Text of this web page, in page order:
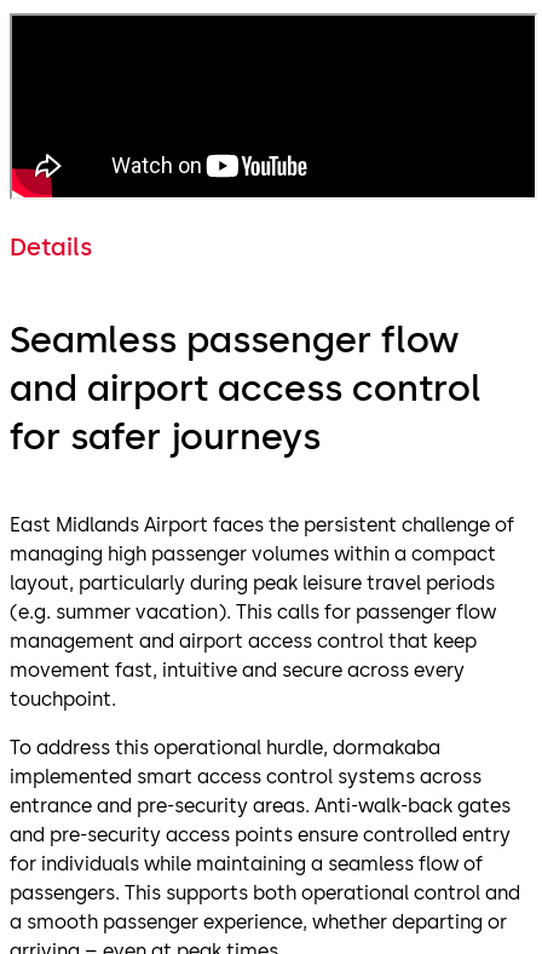
Details
Seamless passenger flow
and airport access control
for safer journeys
East Midlands Airport faces the persistent challenge of
managing high passenger volumes within a compact
layout, particularly during peak leisure travel periods
(e.g. summer vacation). This calls for passenger flow
management and airport access control that keep
movement fast, intuitive and secure across every
touchpoint.
To address this operational hurdle, dormakaba
implemented smart access control systems across
entrance and pre-security areas. Anti-walk-back gates
and pre-security access points ensure controlled entry
for individuals while maintaining a seamless flow of
passengers. This supports both operational control and
a smooth passenger experience, whether departing or